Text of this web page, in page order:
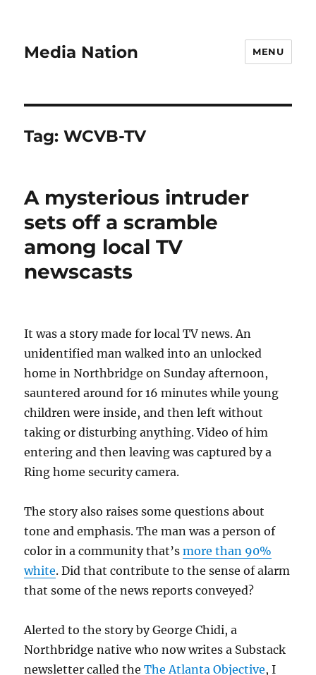
Media Nation MENU
Tag:WCVB-TV
A mysterious intruder
sets off a scramble
among local TV
newscasts
It was a story made for local TV news. An
unidentified man walked into an unlocked
home in Northbridge on Sunday afternoon,
sauntered around for 16 minutes while young
children were inside, and then left without
taking or disturbing anything. Video of him
entering and then leaving was captured by a
Ring home security camera.
The story also raises some questions about
tone and emphasis. The man was a person of
color in a community that’smore than 90%
white. Did that contribute to the sense of alarm
that some of the news reports conveyed?
Alerted to the story by George Chidi, a
Northbridge native who now writes a Substack
newsletter called theThe Atlanta Objective, I